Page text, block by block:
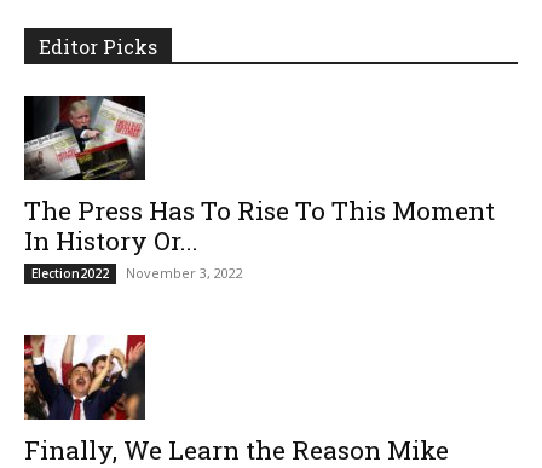
Editor Picks
The Press Has To Rise To This Moment
In History Or...
Election2022 November 3, 2022
Finally, We Learn the Reason Mike